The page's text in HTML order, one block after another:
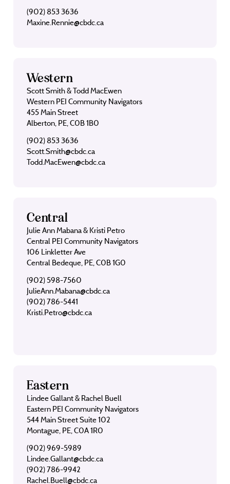
(902) 853 3636
Maxine.Rennie@cbdc.ca
Western
Scott Smith & Todd MacEwen
Western PEI Community Navigators
455 Main Street
Alberton, PE, C0B 1B0
(902) 853 3636
Scott.Smith@cbdc.ca
Todd.MacEwen@cbdc.ca
Central
Julie Ann Mabana & Kristi Petro
Central PEI Community Navigators
106 Linkletter Ave
Central Bedeque, PE, C0B 1G0
(902) 598-7560
JulieAnn.Mabana@cbdc.ca
(902) 786-5441
Kristi.Petro@cbdc.ca
Eastern
Lindee Gallant & Rachel Buell
Eastern PEI Community Navigators
544 Main Street Suite 102
Montague, PE, C0A 1R0
(902) 969-5989
Lindee.Gallant@cbdc.ca
(902) 786-9942
Rachel.Buell@cbdc.ca